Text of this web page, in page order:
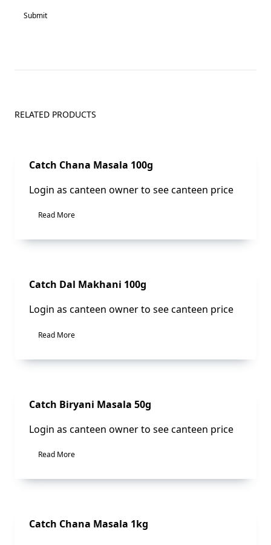
RELATED PRODUCTS
Sale!
Catch Chana Masala 100g
Login as canteen owner to see canteen price
Read More
Sale!
Catch Dal Makhani 100g
Login as canteen owner to see canteen price
Read More
Sale!
Catch Biryani Masala 50g
Login as canteen owner to see canteen price
Read More
Sale!
Catch Chana Masala 1kg